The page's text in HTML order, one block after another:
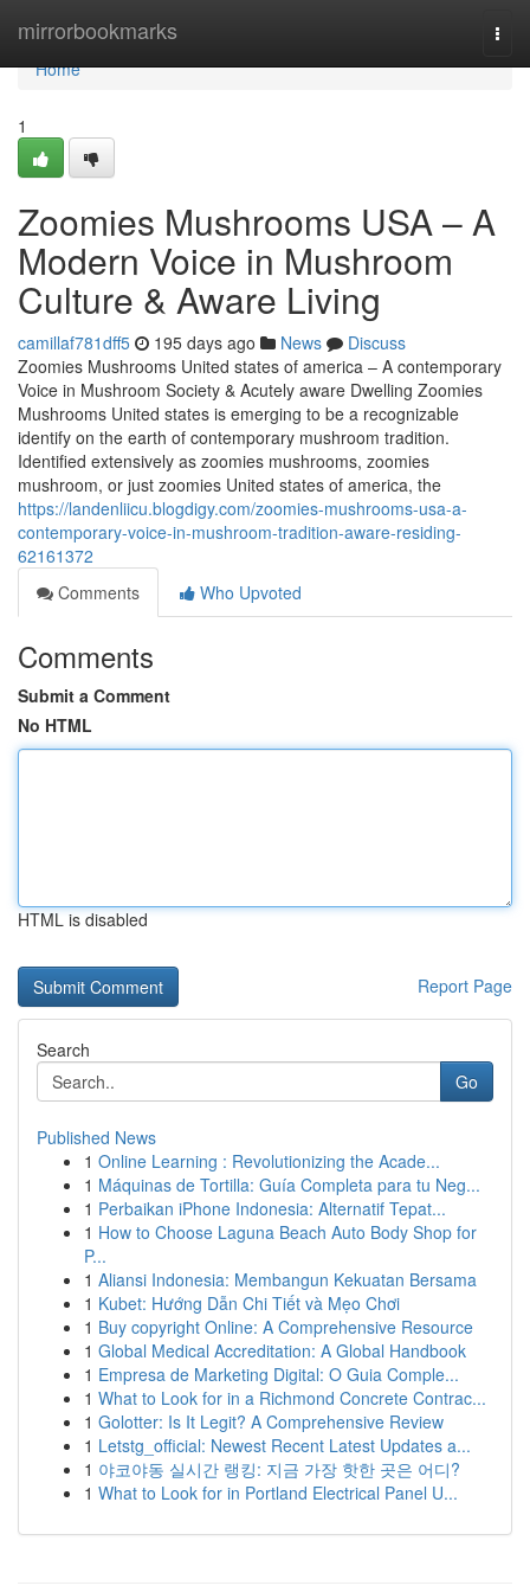
mirrorbookmarks
Home
Home
1
Zoomies Mushrooms USA – A
Modern Voice in Mushroom
Culture & Aware Living
camillaf781dff5 195 days ago News
Discuss
Zoomies Mushrooms United states of america – A contemporary
Voice in Mushroom Society & Acutely aware Dwelling Zoomies
Mushrooms United states is emerging to be a recognizable
identify on the earth of contemporary mushroom tradition.
Identified extensively as zoomies mushrooms, zoomies
mushroom, or just zoomies United states of america, the
https://landenliicu.blogdigy.com/zoomies-mushrooms-usa-a-
contemporary-voice-in-mushroom-tradition-aware-residing-
62161372
Comments
Who Upvoted
Comments
Submit a Comment
No HTML
HTML is disabled
Report Page
Search
Go
Published News
1 Online Learning : Revolutionizing the Acade...
1 Máquinas de Tortilla: Guía Completa para tu Neg...
1 Perbaikan iPhone Indonesia: Alternatif Tepat...
1 How to Choose Laguna Beach Auto Body Shop for
P...
1 Aliansi Indonesia: Membangun Kekuatan Bersama
1 Kubet: Hướng Dẫn Chi Tiết và Mẹo Chơi
1 Buy copyright Online: A Comprehensive Resource
1 Global Medical Accreditation: A Global Handbook
1 Empresa de Marketing Digital: O Guia Comple...
1 What to Look for in a Richmond Concrete Contrac...
1 Golotter: Is It Legit? A Comprehensive Review
1 Letstg_official: Newest Recent Latest Updates a...
1 야코야동 실시간 랭킹: 지금 가장 핫한 곳은 어디?
1 What to Look for in Portland Electrical Panel U...